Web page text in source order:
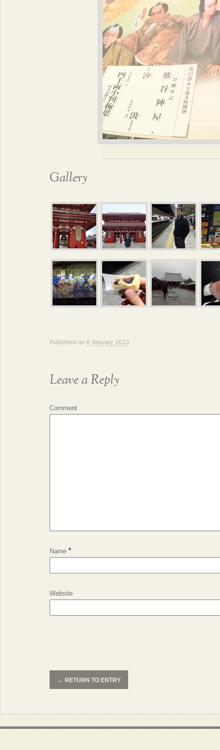
Gallery
Published on 6 January, 2013
Leave a Reply
Comment
Name *
Website
← RETURN TO ENTRY